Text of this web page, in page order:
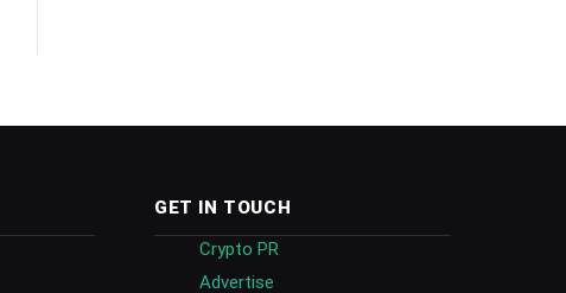
GET IN TOUCH
Crypto PR
Advertise